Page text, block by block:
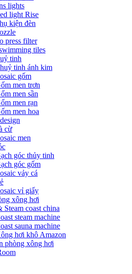
lights
light Rise
kiện đèn
press filter
tiles
tinh
tinh ánh kim
gốm
men trơn
men sần
men rạn
men hoa
cừ
men
góc thủy tinh
góc gốm
vảy cá
vỉ giấy
xông hơi
Steam coast china
steam machine
sauna machine
hơi khô Amazon
phòng xông hơi